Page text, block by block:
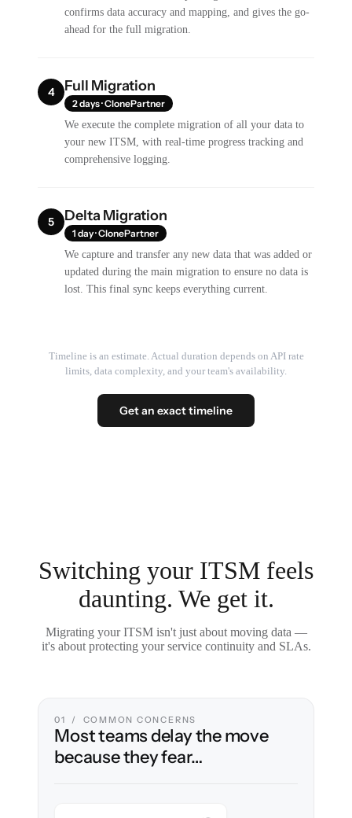
confirms data accuracy and mapping, and gives the go-
ahead for the full migration.
4 Full Migration
2 days · ClonePartner
We execute the complete migration of all your data to
your new ITSM, with real-time progress tracking and
comprehensive logging.
5 Delta Migration
1 day · ClonePartner
We capture and transfer any new data that was added or
updated during the main migration to ensure no data is
lost. This final sync keeps everything current.
Timeline is an estimate. Actual duration depends on API rate
limits, data complexity, and your team's availability.
Get an exact timeline
Switching your ITSM feels
daunting. We get it.
Migrating your ITSM isn't just about moving data —
it's about protecting your service continuity and SLAs.
01 / COMMON CONCERNS
Most teams delay the move
because they fear…